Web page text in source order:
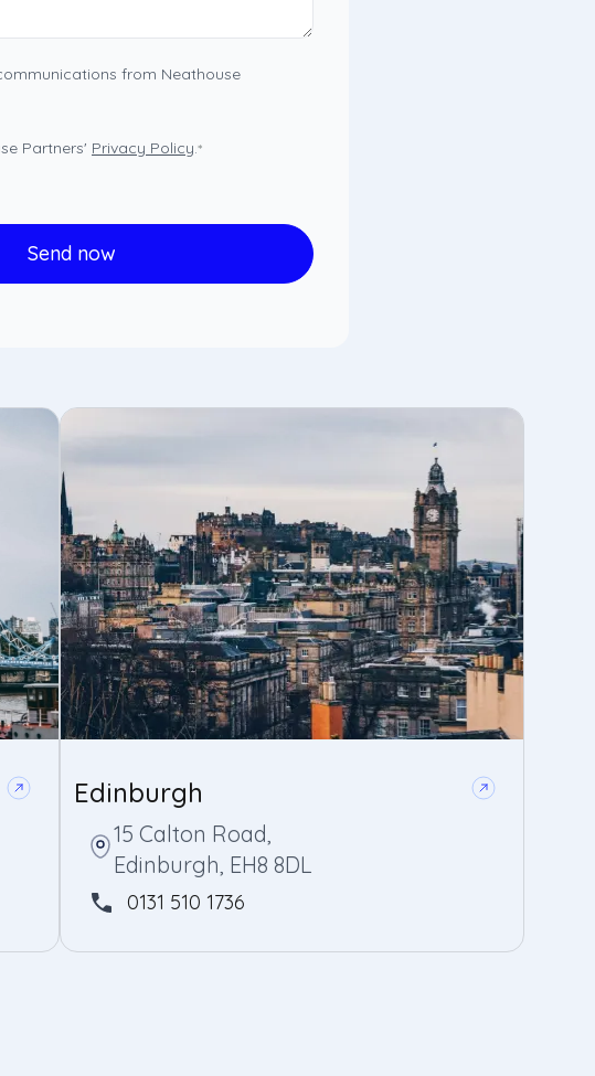
from Neathouse
Partners' Privacy Policy.*
Edinburgh
15 Calton Road,
Edinburgh, EH8 8DL
0131 510 1736